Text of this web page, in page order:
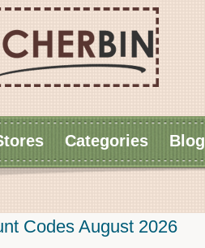
Categories Blog
Codes August 2026